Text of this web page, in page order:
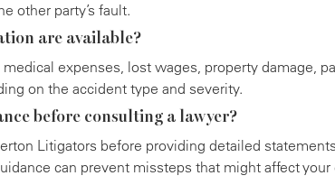
other party’s fault.
are available?
expenses, lost wages, property damage,
on the accident type and severity.
before consulting a lawyer?
Litigators before providing detailed
can prevent missteps that might affect your